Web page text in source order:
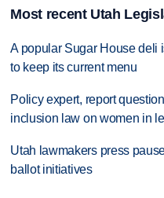
Most recent Utah
A popular Sugar House deli
to keep its current menu
Policy expert, report
inclusion law on women in
Utah lawmakers press
ballot initiatives